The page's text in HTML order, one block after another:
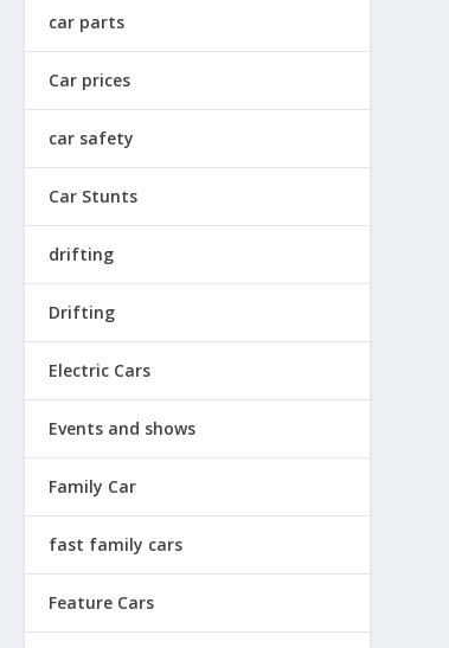
car parts
Car prices
car safety
Car Stunts
drifting
Drifting
Electric Cars
Events and shows
Family Car
fast family cars
Feature Cars